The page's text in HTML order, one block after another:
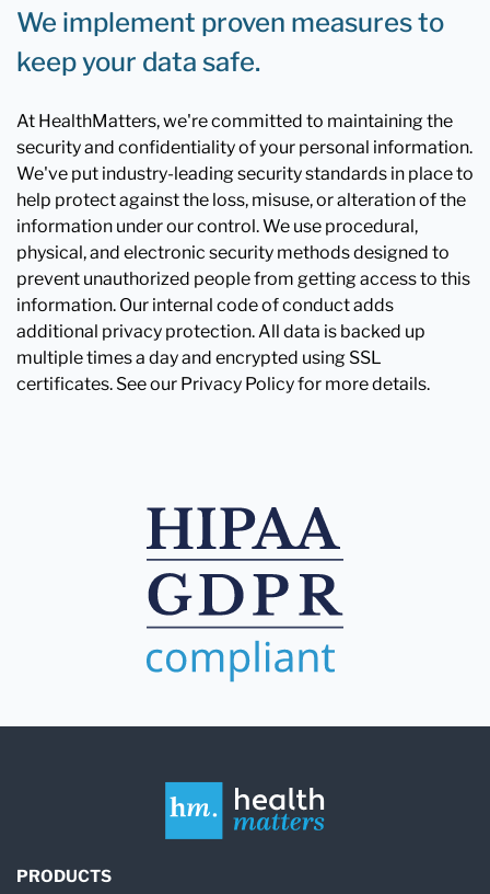
We implement proven measures to
keep your data safe.
At HealthMatters, we're committed to maintaining the
security and confidentiality of your personal information.
We've put industry-leading security standards in place to
help protect against the loss, misuse, or alteration of the
information under our control. We use procedural,
physical, and electronic security methods designed to
prevent unauthorized people from getting access to this
information. Our internal code of conduct adds
additional privacy protection. All data is backed up
multiple times a day and encrypted using SSL
certificates. See our Privacy Policy for more details.
PRODUCTS